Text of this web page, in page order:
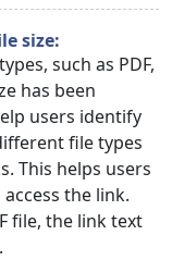
size:
such as PDF,
has been
users identify
file types
This helps users
the link.
file, the link text